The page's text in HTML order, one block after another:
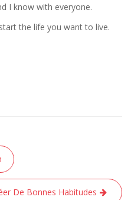
I know with everyone.
the life you want to live.
De Bonnes Habitudes